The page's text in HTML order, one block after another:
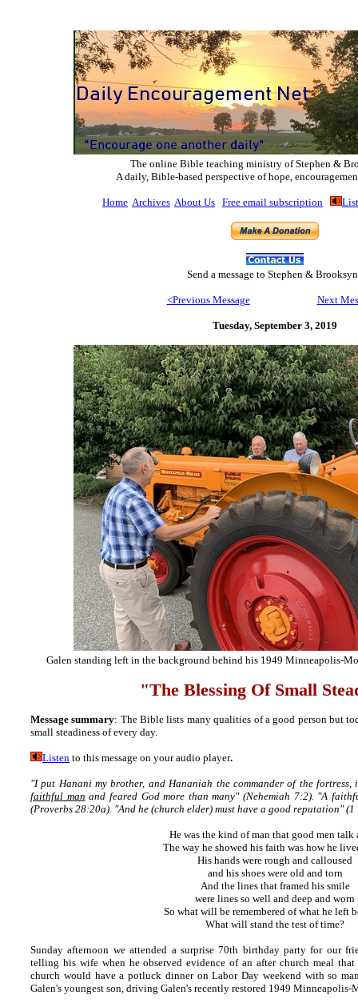
The online Bible teaching ministry of Stephen &
A daily, Bible-based perspective of hope,
Home Archives About Us Free email subscription
Send a message to Stephen &
<Previous Message Next
Tuesday, September 3, 2019
Galen standing left in the background behind his 1949 Minneapolis-
"The Blessing Of Small
Message summary: The Bible lists many qualities of a good person but
small steadiness of every day.
Listen to this message on your audio player.
"I put Hanani my brother, and Hananiah the commander of the
faithful man and feared God more than many" (Nehemiah 7:2). "A
(Proverbs 28:20a). "And he (church elder) must have a good reputation" (1
He was the kind of man that good men talk
The way he showed his faith was how he
His hands were rough and calloused
and his shoes were old and torn
And the lines that framed his smile
were lines so well and deep and worn
So what will be remembered of what he left
What will stand the test of time?
Sunday afternoon we attended a surprise 70th birthday party for our
telling his wife when he observed evidence of an after church meal
church would have a potluck dinner on Labor Day weekend with so
Galen's youngest son, driving Galen's recently restored 1949